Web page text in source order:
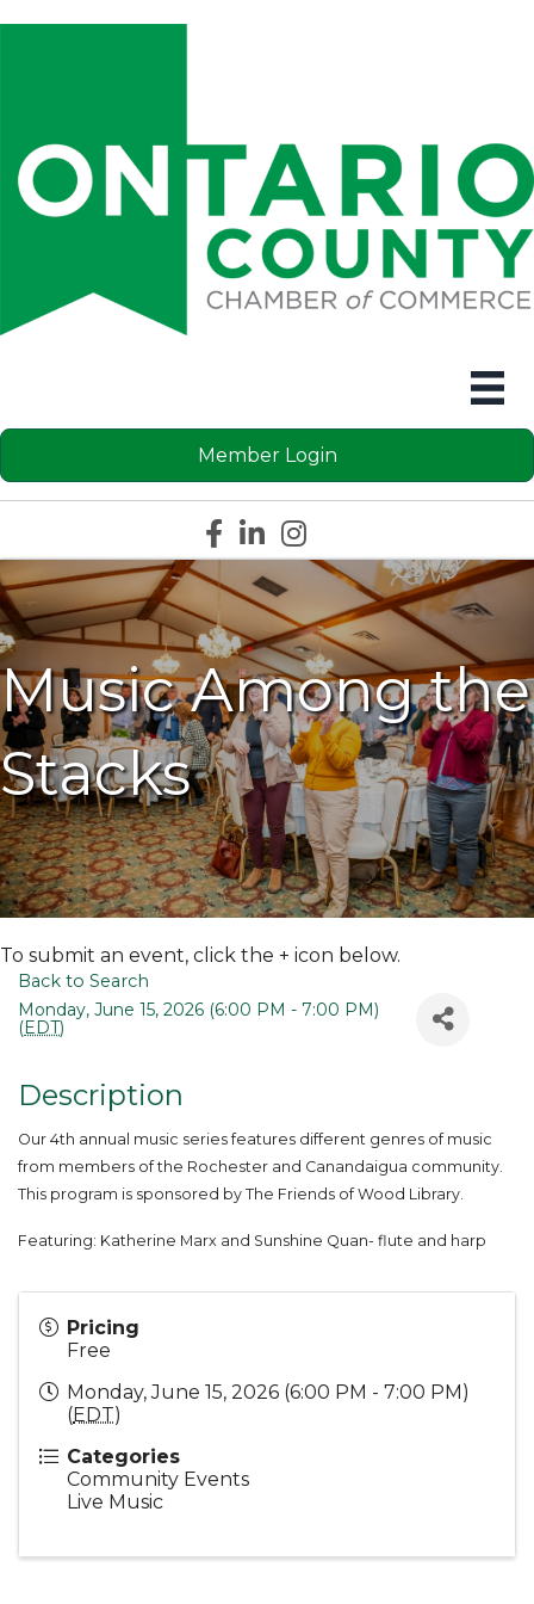
Member Login
Facebook icon
LinkedIn icon
Instagram icon
Music Among the
Stacks
To submit an event, click the + icon below.
Back to Search
Monday, June 15, 2026 (6:00 PM - 7:00 PM)
(EDT)
Description
Our 4th annual music series features different genres of music
from members of the Rochester and Canandaigua community.
This program is sponsored by The Friends of Wood Library.
Featuring: Katherine Marx and Sunshine Quan- flute and harp
Pricing
Free
Monday, June 15, 2026 (6:00 PM - 7:00 PM)
(EDT)
Categories
Community Events
Live Music